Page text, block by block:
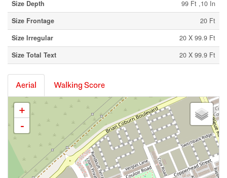
Size Depth
99 Ft ,10 In
Size Frontage
20 Ft
Size Irregular
20 X 99.9 Ft
Size Total Text
20 X 99.9 Ft
Aerial Walking Score
+
-